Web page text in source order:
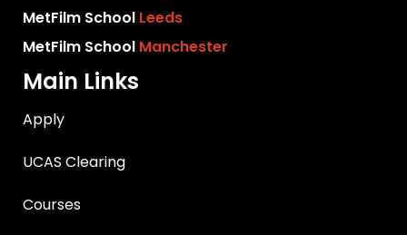
MetFilm School Leeds
MetFilm School Manchester
Main Links
Apply
UCAS Clearing
Courses